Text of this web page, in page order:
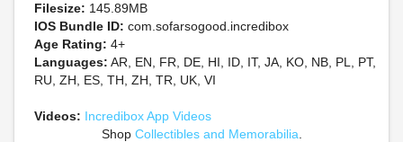
Filesize: 145.89MB
IOS Bundle ID: com.sofarsogood.incredibox
Age Rating: 4+
Languages: AR, EN, FR, DE, HI, ID, IT, JA, KO, NB, PL, PT,
RU, ZH, ES, TH, ZH, TR, UK, VI
Videos: Incredibox App Videos
Shop Collectibles and Memorabilia